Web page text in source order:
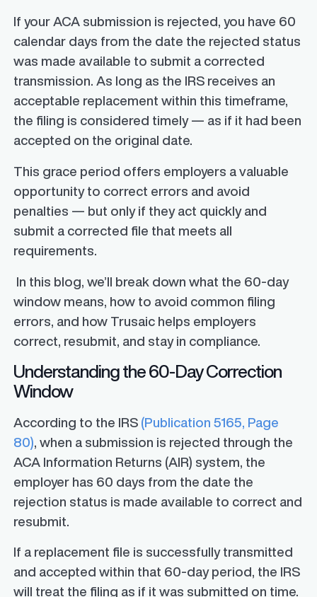
If your ACA submission is rejected, you have 60
calendar days from the date the rejected status
was made available to submit a corrected
transmission. As long as the IRS receives an
acceptable replacement within this timeframe,
the filing is considered timely — as if it had been
accepted on the original date.
This grace period offers employers a valuable
opportunity to correct errors and avoid
penalties — but only if they act quickly and
submit a corrected file that meets all
requirements.
In this blog, we’ll break down what the 60-day
window means, how to avoid common filing
errors, and how Trusaic helps employers
correct, resubmit, and stay in compliance.
Understanding the 60-Day Correction
Window
According to the IRS (Publication 5165, Page
80), when a submission is rejected through the
ACA Information Returns (AIR) system, the
employer has 60 days from the date the
rejection status is made available to correct and
resubmit.
If a replacement file is successfully transmitted
and accepted within that 60-day period, the IRS
will treat the filing as if it was submitted on time.